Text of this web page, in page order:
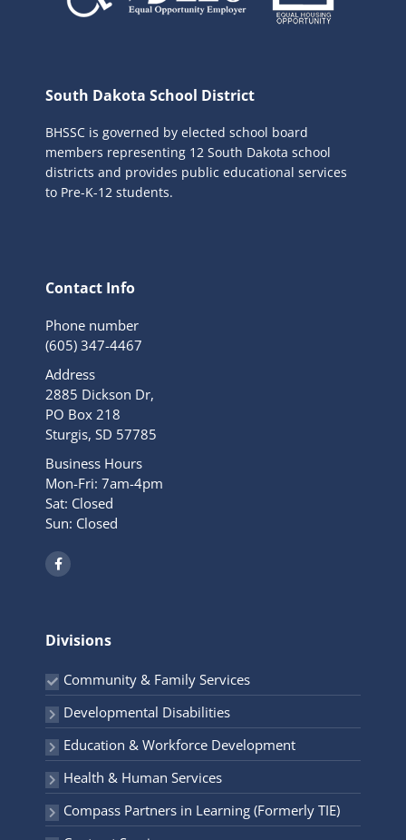
South Dakota School District
BHSSC is governed by elected school board
members representing 12 South Dakota school
districts and provides public educational services
to Pre-K-12 students.
Contact Info
Phone number
(605) 347-4467
Address
2885 Dickson Dr,
PO Box 218
Sturgis, SD 57785
Business Hours
Mon-Fri: 7am-4pm
Sat: Closed
Sun: Closed
F
a
c
o
k
f
Divisions
Community & Family Services
Developmental Disabilities
Education & Workforce Development
Health & Human Services
Compass Partners in Learning (Formerly TIE)